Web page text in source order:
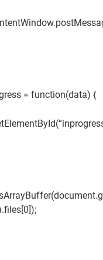
= function(data) {